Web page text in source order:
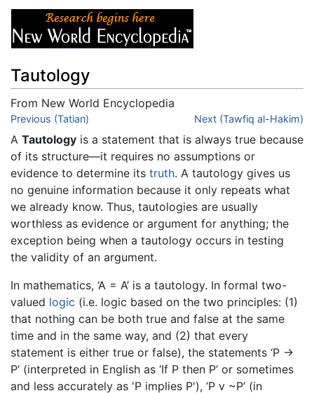
Tautology
From New World Encyclopedia
Jump to:navigation
Previous (Tatian) Next (Tawfiq al-Hakim)
A Tautology is a statement that is always true because
of its structure—it requires no assumptions or
evidence to determine its truth. A tautology gives us
no genuine information because it only repeats what
we already know. Thus, tautologies are usually
worthless as evidence or argument for anything; the
exception being when a tautology occurs in testing
the validity of an argument.
In mathematics, ‘A = A’ is a tautology. In formal two-
valued logic (i.e. logic based on the two principles: (1)
that nothing can be both true and false at the same
time and in the same way, and (2) that every
statement is either true or false), the statements ‘P →
P’ (interpreted in English as ‘If P then P’ or sometimes
and less accurately as 'P implies P'), ‘P v ~P’ (in